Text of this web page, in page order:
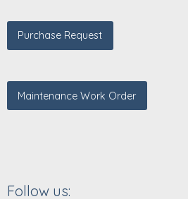
Purchase Request
Maintenance Work Order
Follow us: